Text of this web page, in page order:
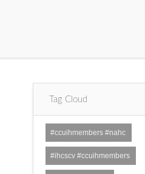
Tag Cloud
#ccuihmembers #nahc
#ihcscv #ccuihmembers